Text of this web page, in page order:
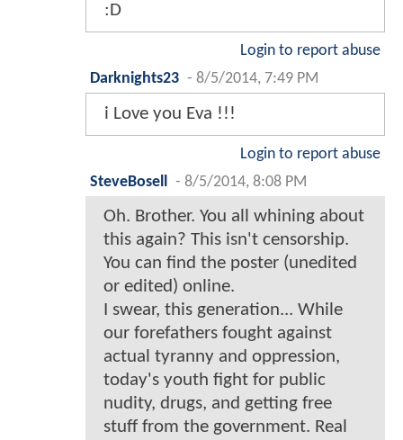
:D
Login to report abuse
Darknights23 - 8/5/2014, 7:49 PM
i Love you Eva !!!
Login to report abuse
SteveBosell
- 8/5/2014, 8:08 PM
Oh. Brother. You all whining about
this again? This isn't censorship.
You can find the poster (unedited
or edited) online.
I swear, this generation... While
our forefathers fought against
actual tyranny and oppression,
today's youth fight for public
nudity, drugs, and getting free
stuff from the government. Real